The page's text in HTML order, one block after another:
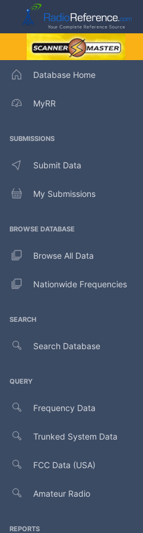
Database Home
MyRR
SUBMISSIONS
Submit Data
My Submissions
BROWSE DATABASE
Browse All Data
Nationwide Frequencies
SEARCH
Search Database
QUERY
Frequency Data
Trunked System Data
FCC Data (USA)
Amateur Radio
REPORTS